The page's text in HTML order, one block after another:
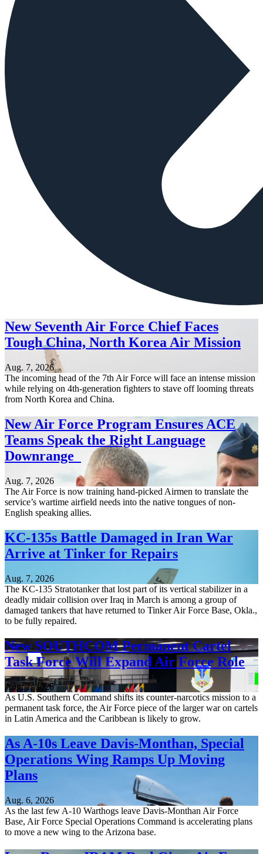
New Seventh Air Force Chief Faces
Tough China, North Korea Air Mission
Aug. 7, 2026
The incoming head of the 7th Air Force will face an intense mission
while relying on 4th-generation fighters to stave off looming threats
from North Korea and China.
New Air Force Program Ensures ACE
Teams Speak the Right Language
Downrange
Aug. 7, 2026
The Air Force is now training hand-picked Airmen to translate the
service’s wartime airfield needs into the native tongues of non-
English speaking allies.
KC-135s Battle Damaged in Iran War
Arrive at Tinker for Repairs
Aug. 7, 2026
The KC-135 Stratotanker that lost part of its vertical stabilizer in a
deadly midair collision over Iraq in March is among a group of
damaged tankers that have returned to Tinker Air Force Base, Okla.,
to be fully repaired.
New SOUTHCOM Permanent Cartel
Task Force Will Expand Air Force Role
Aug. 7, 2026
As U.S. Southern Command shifts its counter-narcotics mission to a
permanent task force, the Air Force piece of the larger war on cartels
in Latin America and the Caribbean is likely to grow.
As A-10s Leave Davis-Monthan, Special
Operations Wing Ramps Up Moving
Plans
Aug. 6, 2026
As the last few A-10 Warthogs leave Davis-Monthan Air Force
Base, Air Force Special Operations Command is accelerating plans
to move a new wing to the Arizona base.